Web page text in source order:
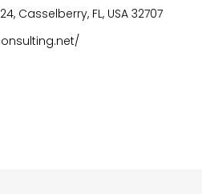
Casselberry, FL, USA 32707